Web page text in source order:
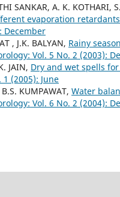
SANKAR, A. K. KOTHARI,
evaporation
December
, J.K. BALYAN, Rainy
Vol. 5 No. 2 (2003):
JAIN, Dry and wet spells
(2005): June
KUMPAWAT, Water
Vol. 6 No. 2 (2004):